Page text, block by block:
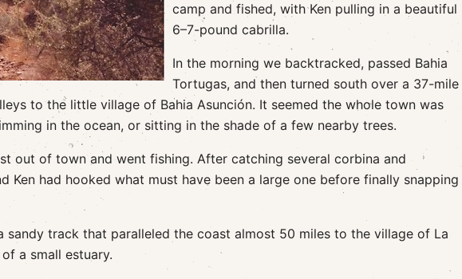
camp and fished, with Ken pulling in a beautiful
6–7-pound cabrilla.
In the morning we backtracked, passed Bahia
Tortugas, and then turned south over a 37-mile
to the little village of Bahia Asunción. It seemed the whole town was
in the ocean, or sitting in the shade of a few nearby trees.
out of town and went fishing. After catching several corbina and
Ken had hooked what must have been a large one before finally snapping
sandy track that paralleled the coast almost 50 miles to the village of La
a small estuary.